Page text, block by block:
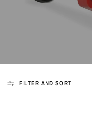
FILTER AND SORT